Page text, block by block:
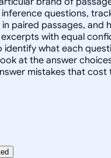
questions,
paired passages, and
with equal
what each
at the answer
mistakes that cost